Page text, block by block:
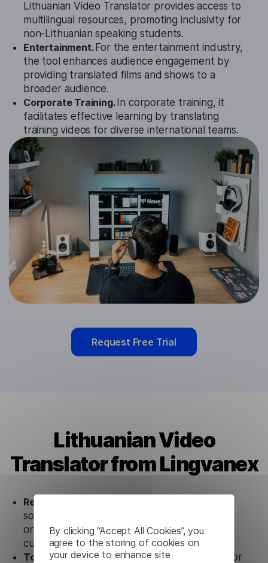
By clicking “Accept All Cookies”, you
agree to the storing of cookies on
your device to enhance site
Lithuanian Video Translator provides access to
multilingual resources, promoting inclusivity for
non-Lithuanian speaking students.
Entertainment. For the entertainment industry,
the tool enhances audience engagement by
providing translated films and shows to a
broader audience.
Corporate Training. In corporate training, it
facilitates effective learning by translating
training videos for diverse international teams.
Request Free Trial
Lithuanian Video
Translator from Lingvanex
Ready to use.
Our Lithuanian Video Translator
solution works seamlessly in conjunction not
only with our products, but also with other
customer tools.
Totally secure.Our Lithuanian Video Translator